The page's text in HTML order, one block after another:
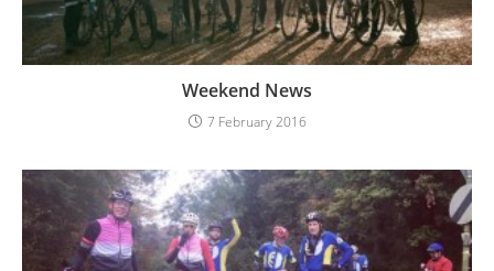
Weekend News
7 February 2016